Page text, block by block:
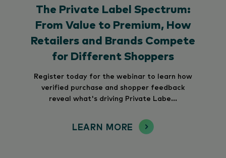
The Private Label Spectrum:
From Value to Premium, How
Retailers and Brands Compete
for Different Shoppers
Register today for the webinar to learn how
verified purchase and shopper feedback
reveal what's driving Private Labe...
LEARN MORE